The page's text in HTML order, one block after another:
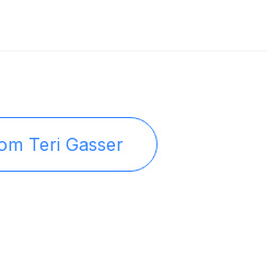
Teri Gasser